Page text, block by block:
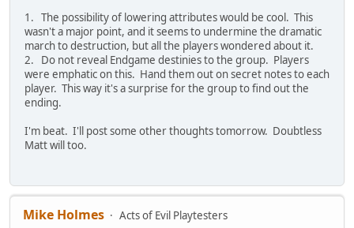
1. The possibility of lowering attributes would be cool. This
wasn't a major point, and it seems to undermine the dramatic
march to destruction, but all the players wondered about it.
2. Do not reveal Endgame destinies to the group. Players
were emphatic on this. Hand them out on secret notes to each
player. This way it's a surprise for the group to find out the
ending.
I'm beat. I'll post some other thoughts tomorrow. Doubtless
Matt will too.
Mike Holmes
Acts of Evil Playtesters